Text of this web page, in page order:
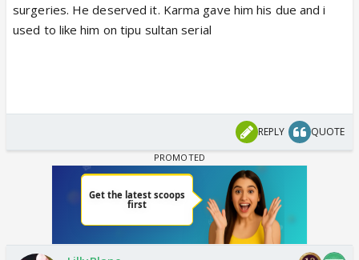
surgeries. He deserved it. Karma gave him his due and i
used to like him on tipu sultan serial
REPLY QUOTE